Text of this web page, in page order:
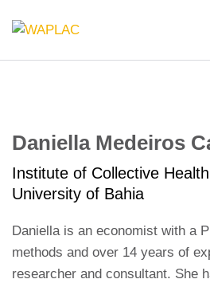
Network on Welfare &
Caribbean
Daniella Medeiros
Institute of Collective
University of Bahia
Daniella is an economist with a
methods and over 14 years of
researcher and consultant. She